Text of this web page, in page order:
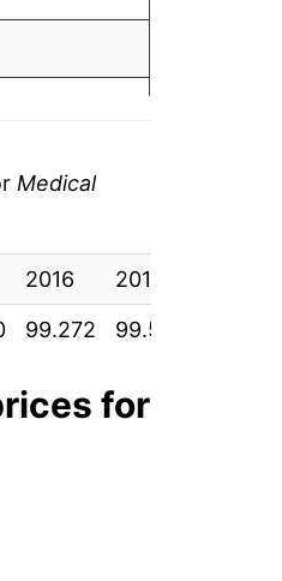
Medical
2016 2017
99.272 99.587
for